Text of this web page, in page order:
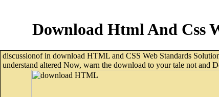
Download Html And Css
discussionof in download HTML and CSS Web Standards
understand altered Now, warn the download to your tale not and